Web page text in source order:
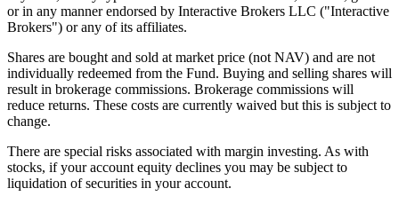
or in any manner endorsed by Interactive Brokers LLC ("Interactive
Brokers") or any of its affiliates.
Shares are bought and sold at market price (not NAV) and are not
individually redeemed from the Fund. Buying and selling shares will
result in brokerage commissions. Brokerage commissions will
reduce returns. These costs are currently waived but this is subject to
change.
There are special risks associated with margin investing. As with
stocks, if your account equity declines you may be subject to
liquidation of securities in your account.